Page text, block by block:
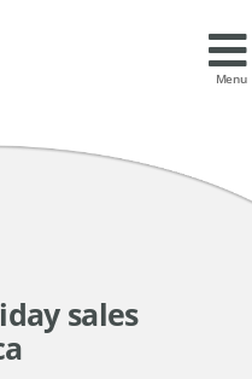
Menu
sales